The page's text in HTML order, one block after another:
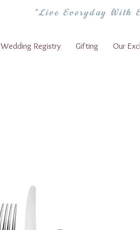
"Live Everyday With
Wedding Registry Gifting Our